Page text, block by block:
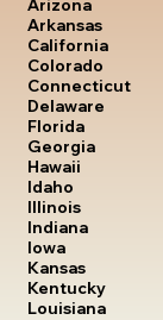
Arizona
Arkansas
California
Colorado
Connecticut
Delaware
Florida
Georgia
Hawaii
Idaho
Illinois
Indiana
Iowa
Kansas
Kentucky
Louisiana